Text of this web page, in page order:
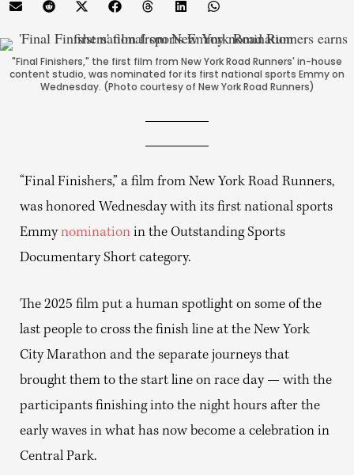
"Final Finishers," the first film from New York Road Runners' in-house
content studio, was nominated for its first national sports Emmy on
Wednesday. (Photo courtesy of New York Road Runners)
“Final Finishers,” a film from New York Road Runners,
was honored Wednesday with its first national sports
Emmynomination in the Outstanding Sports
Documentary Short category.
The 2025 film put a human spotlight on some of the
last people to cross the finish line at the New York
City Marathon and the separate journeys that
brought them to the start line on race day — with the
participants finishing into the night hours after the
early waves in what has now become a celebration in
Central Park.